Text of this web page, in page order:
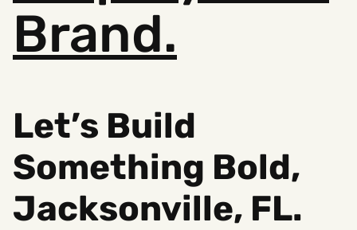
Brand.
Let’s Build
Something Bold,
Jacksonville, FL.